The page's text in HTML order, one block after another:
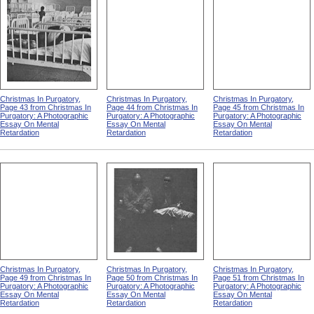
Christmas In Purgatory,
Page 43 from Christmas In
Purgatory: A Photographic
Essay On Mental
Retardation
Christmas In Purgatory,
Page 44 from Christmas In
Purgatory: A Photographic
Essay On Mental
Retardation
Christmas In Purgatory,
Page 45 from Christmas In
Purgatory: A Photographic
Essay On Mental
Retardation
Christmas In Purgatory,
Page 49 from Christmas In
Purgatory: A Photographic
Essay On Mental
Retardation
Christmas In Purgatory,
Page 50 from Christmas In
Purgatory: A Photographic
Essay On Mental
Retardation
Christmas In Purgatory,
Page 51 from Christmas In
Purgatory: A Photographic
Essay On Mental
Retardation